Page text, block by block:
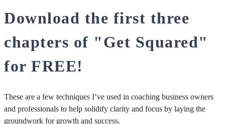
Download the first three
chapters of "Get Squared"
for FREE!
These are a few techniques I’ve used in coaching business owners
and professionals to help solidify clarity and focus by laying the
groundwork for growth and success.